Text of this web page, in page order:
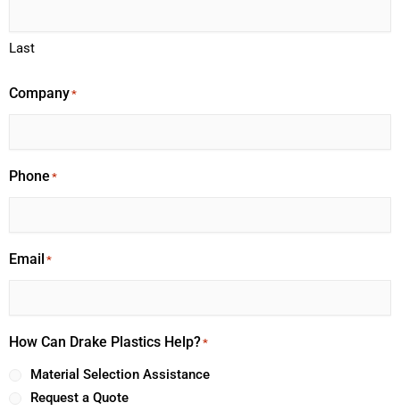
Last
Company*
Phone *
Email *
How Can Drake Plastics Help?*
Material Selection Assistance
Request a Quote